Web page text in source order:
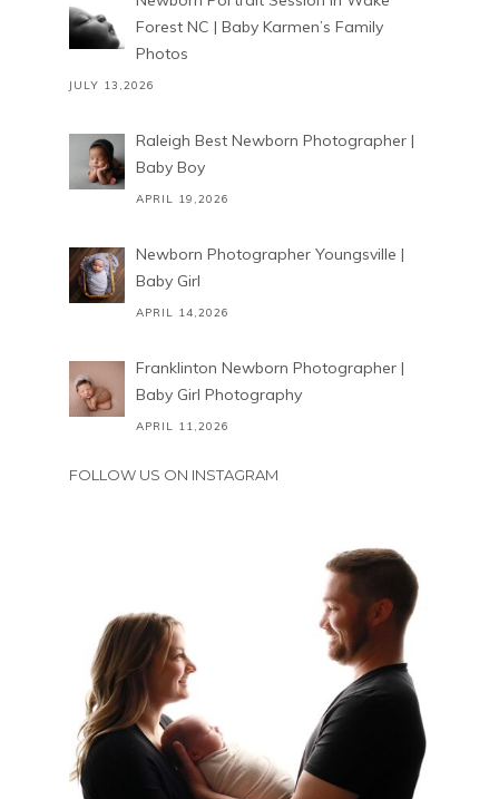
Forest NC | Baby Karmen’s Family
Photos
JULY 13,2026
Raleigh Best Newborn Photographer |
Baby Boy
APRIL 19,2026
Newborn Photographer Youngsville |
Baby Girl
APRIL 14,2026
Franklinton Newborn Photographer |
Baby Girl Photography
APRIL 11,2026
FOLLOW US ON INSTAGRAM